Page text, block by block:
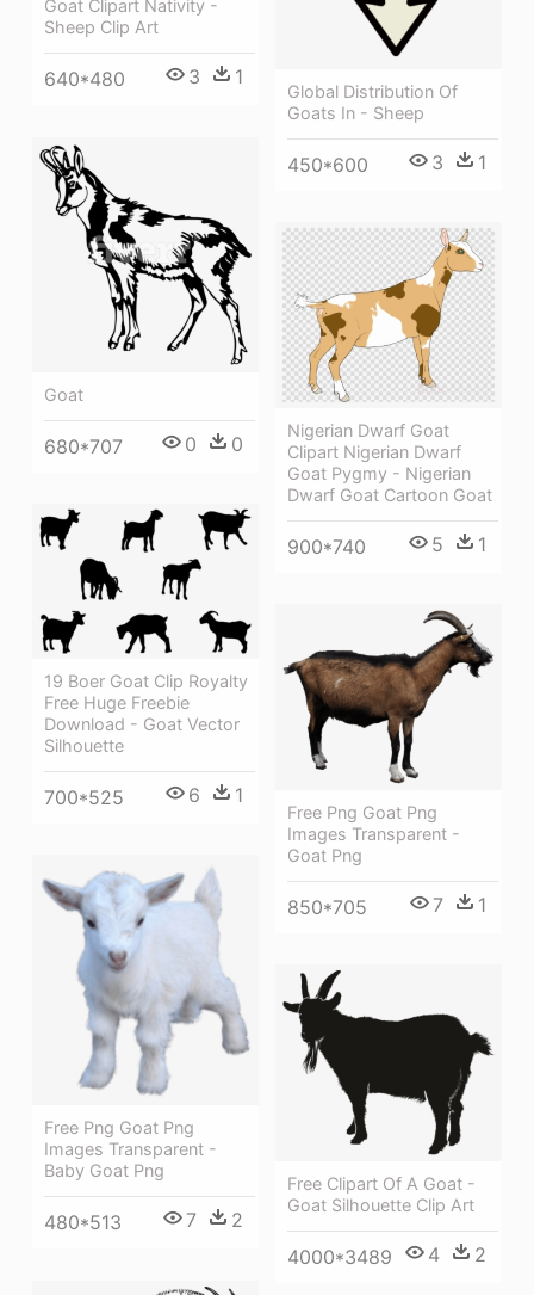
Global Distribution Of
Goats In - Sheep
450*600 3 1
Goat Clipart Nativity -
Sheep Clip Art
640*480 3 1
Goat
680*707 0 0
Nigerian Dwarf Goat
Clipart Nigerian Dwarf
Goat Pygmy - Nigerian
Dwarf Goat Cartoon Goat
900*740 5 1
19 Boer Goat Clip Royalty
Free Huge Freebie
Download - Goat Vector
Silhouette
700*525 6 1
Free Png Goat Png
Images Transparent -
Goat Png
850*705 7 1
Free Png Goat Png
Images Transparent -
Baby Goat Png
480*513 7 2
Free Clipart Of A Goat -
Goat Silhouette Clip Art
4000*3489 4 2